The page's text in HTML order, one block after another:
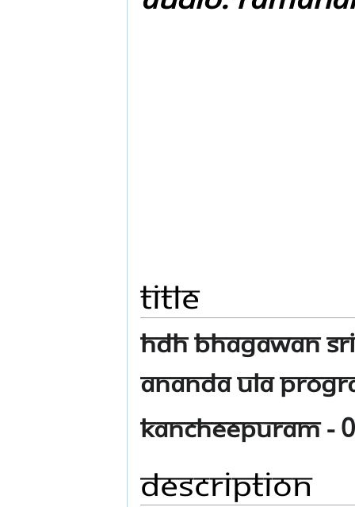
Title
HDH Bhagawan
Ananda Ula
Kancheepuram -
Description